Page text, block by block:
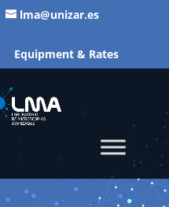
lma@unizar.es
Equipment & Rates